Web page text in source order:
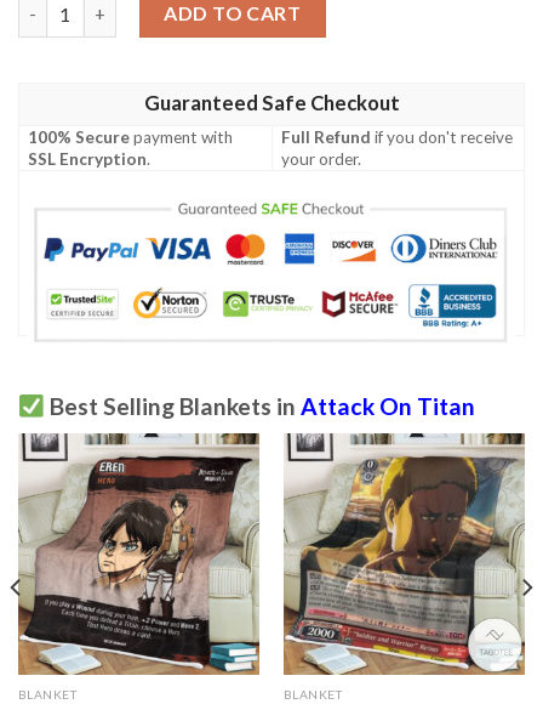
ADD TO CART
Guaranteed Safe Checkout
100% Securepayment with
SSL Encryption.
Full Refund if you don't receive
your order.
Best Selling Blankets in Attack On Titan
BLANKET BLANKET